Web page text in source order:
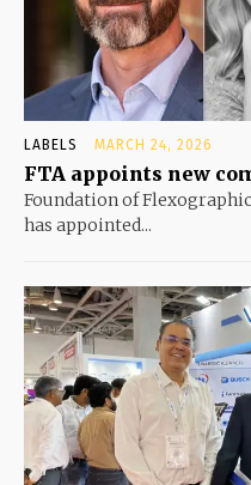
LABELS MARCH 24, 2026
FTA appoints new
Foundation of
has appointed...